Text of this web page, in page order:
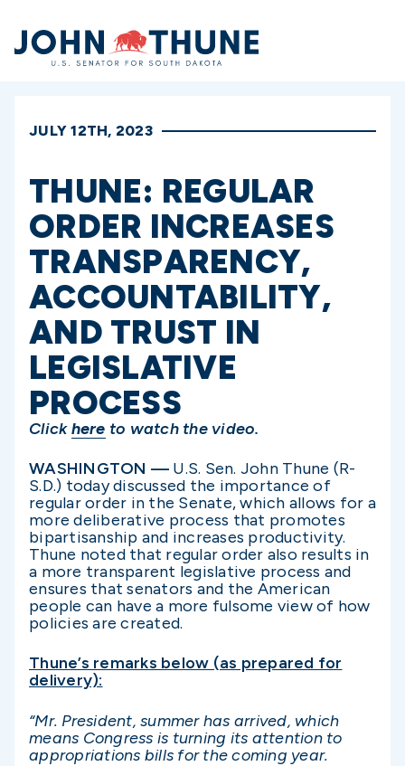
Home
JULY 12TH, 2023
THUNE: REGULAR
ORDER INCREASES
TRANSPARENCY,
ACCOUNTABILITY,
AND TRUST IN
LEGISLATIVE
PROCESS
Clickhere to watch the video.
WASHINGTON — U.S. Sen. John Thune (R-
S.D.) today discussed the importance of
regular order in the Senate, which allows for a
more deliberative process that promotes
bipartisanship and increases productivity.
Thune noted that regular order also results in
a more transparent legislative process and
ensures that senators and the American
people can have a more fulsome view of how
policies are created.
Thune’s remarks below (as prepared for
delivery):
“Mr. President, summer has arrived, which
means Congress is turning its attention to
appropriations bills for the coming year.